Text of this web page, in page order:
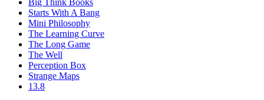
Starts With A Bang
Mini Philosophy
The Learning Curve
The Long Game
The Well
Perception Box
Strange Maps
13.8